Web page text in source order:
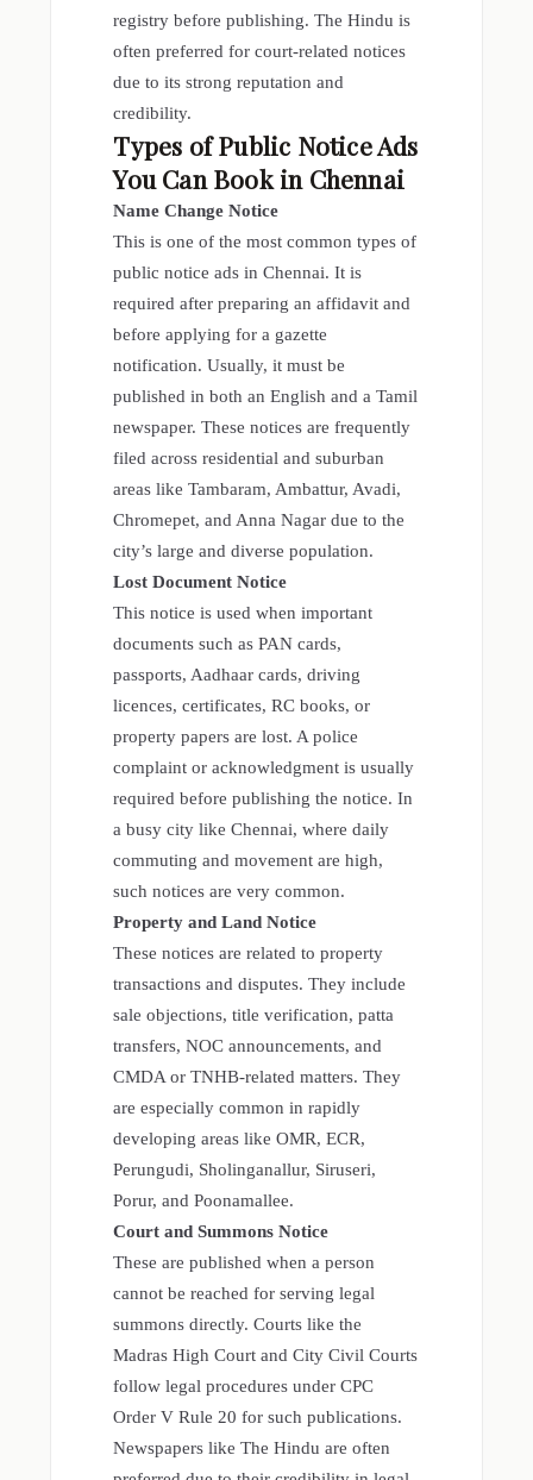
registry before publishing. The Hindu is
often preferred for court-related notices
due to its strong reputation and
credibility.
Types of Public Notice Ads
You Can Book in Chennai
Name Change Notice
This is one of the most common types of
public notice ads in Chennai. It is
required after preparing an affidavit and
before applying for a gazette
notification. Usually, it must be
published in both an English and a Tamil
newspaper. These notices are frequently
filed across residential and suburban
areas like Tambaram, Ambattur, Avadi,
Chromepet, and Anna Nagar due to the
city’s large and diverse population.
Lost Document Notice
This notice is used when important
documents such as PAN cards,
passports, Aadhaar cards, driving
licences, certificates, RC books, or
property papers are lost. A police
complaint or acknowledgment is usually
required before publishing the notice. In
a busy city like Chennai, where daily
commuting and movement are high,
such notices are very common.
Property and Land Notice
These notices are related to property
transactions and disputes. They include
sale objections, title verification, patta
transfers, NOC announcements, and
CMDA or TNHB-related matters. They
are especially common in rapidly
developing areas like OMR, ECR,
Perungudi, Sholinganallur, Siruseri,
Porur, and Poonamallee.
Court and Summons Notice
These are published when a person
cannot be reached for serving legal
summons directly. Courts like the
Madras High Court and City Civil Courts
follow legal procedures under CPC
Order V Rule 20 for such publications.
Newspapers like The Hindu are often